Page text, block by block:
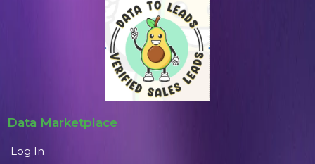
Data Marketplace
Log In